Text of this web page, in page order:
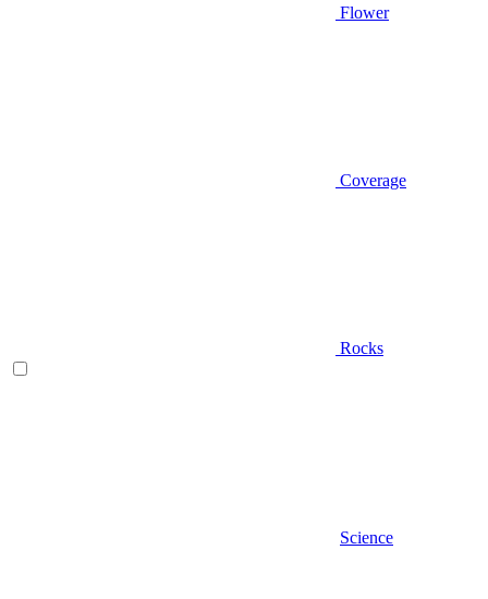
Flower
Coverage
Rocks
Science